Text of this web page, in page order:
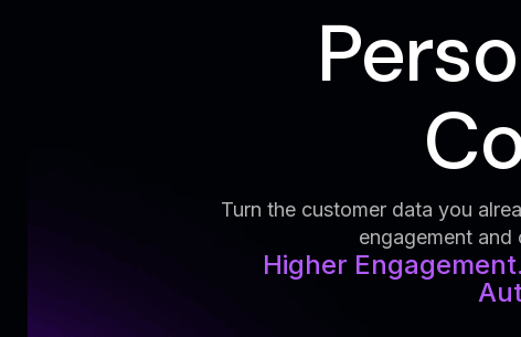
Turn the customer data you
engagement and
Higher